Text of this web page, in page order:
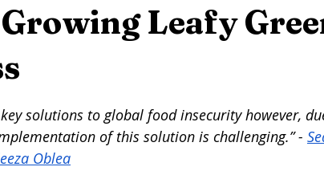
Seafood Wine Winemaking On This Day...
Foraging
Leafy
solutions to global food insecurity however,
of this solution is challenging.” -
Oblea